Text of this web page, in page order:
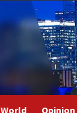
World Opinion